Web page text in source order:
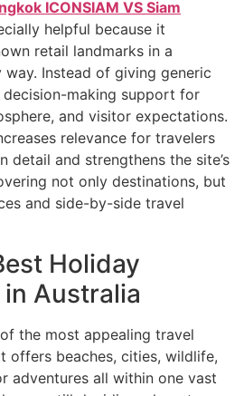
ICONSIAM VS Siam
helpful because it
retail landmarks in a
Instead of giving generic
making support for
and visitor expectations.
relevance for travelers
detail and strengthens the site’s
not only destinations, but
and side-by-side travel
Holiday
Australia
the most appealing travel
offers beaches, cities, wildlife,
adventures all within one vast